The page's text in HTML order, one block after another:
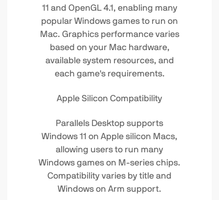
11 and OpenGL 4.1, enabling many
popular Windows games to run on
Mac. Graphics performance varies
based on your Mac hardware,
available system resources, and
each game's requirements.
Apple Silicon Compatibility
Parallels Desktop supports
Windows 11 on Apple silicon Macs,
allowing users to run many
Windows games on M-series chips.
Compatibility varies by title and
Windows on Arm support.